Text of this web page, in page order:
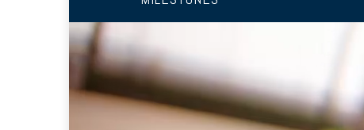
10 YEARS FROM RETIREMENT